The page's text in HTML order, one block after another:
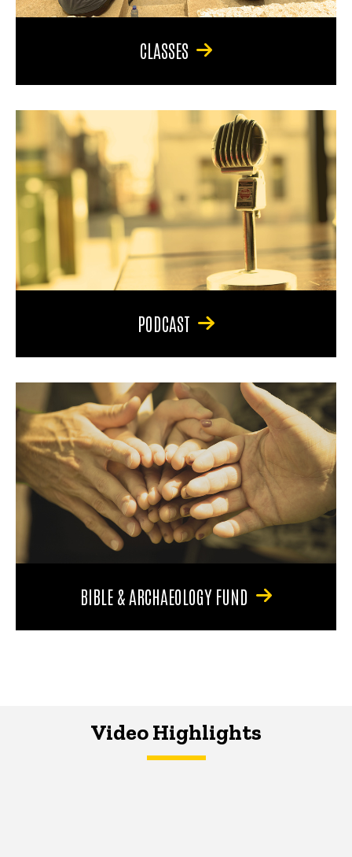
CLASSES
PODCAST
BIBLE & ARCHAEOLOGY FUND
Video Highlights